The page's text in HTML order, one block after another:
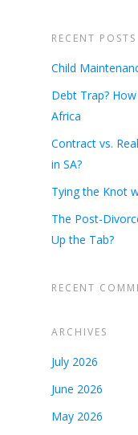
RECENT POSTS
Child
Debt Trap?
Africa
Contract vs.
in SA?
Tying the Knot
The Post-
Up the Tab?
RECENT
ARCHIVES
July 2026
June 2026
May 2026